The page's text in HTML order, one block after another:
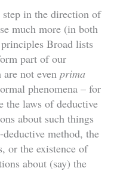
step in the direction of
much more (in both
Broad lists
part of our
not even prima
phenomena – for
the laws of deductive
about such things
method, the
or the existence of
about (say) the